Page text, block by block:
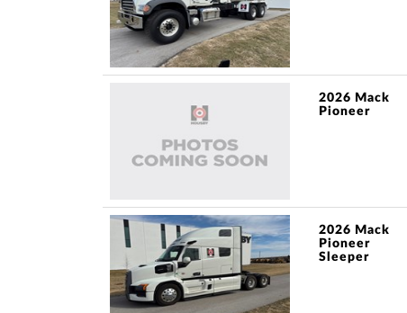
2026 Mack
Pioneer
2026 Mack
Pioneer
Sleeper